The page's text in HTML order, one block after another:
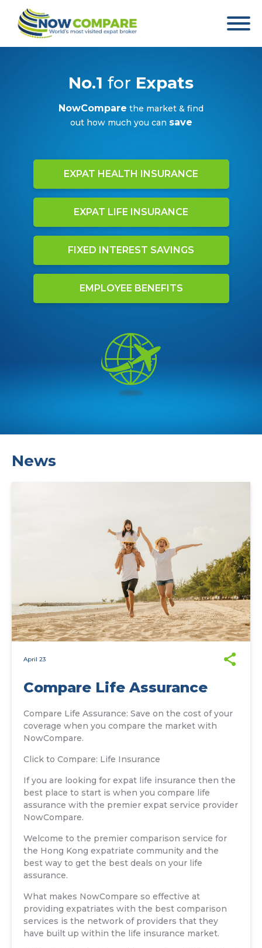
No.1 for Expats
NowCompare the market & find
out how much you can save
EXPAT HEALTH INSURANCE
EXPAT LIFE INSURANCE
FIXED INTEREST SAVINGS
EMPLOYEE BENEFITS
News
April 23
Compare Life Assurance
Compare Life Assurance: Save on the cost of your
coverage when you compare the market with
NowCompare.
Click to Compare: Life Insurance
If you are looking for expat life insurance then the
best place to start is when you compare life
assurance with the premier expat service provider
NowCompare.
Welcome to the premier comparison service for
the Hong Kong expatriate community and the
best way to get the best deals on your life
assurance.
What makes NowCompare so effective at
providing expatriates with the best comparison
services is the network of providers that they
have built up within the life insurance market.